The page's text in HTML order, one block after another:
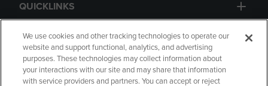
QUICKLINKS
GIFT CARD
We use cookies and other tracking technologies to operate our
website and support functional, analytics, and advertising
purposes. These technologies may collect information about
your interactions with our site and may share that information
with service providers and partners. You can accept or reject